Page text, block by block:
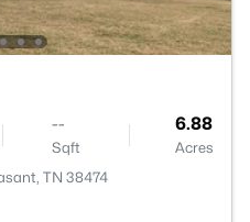
--
Sqft
6.88
Acres
TN 38474